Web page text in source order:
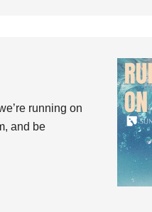
running on
and be